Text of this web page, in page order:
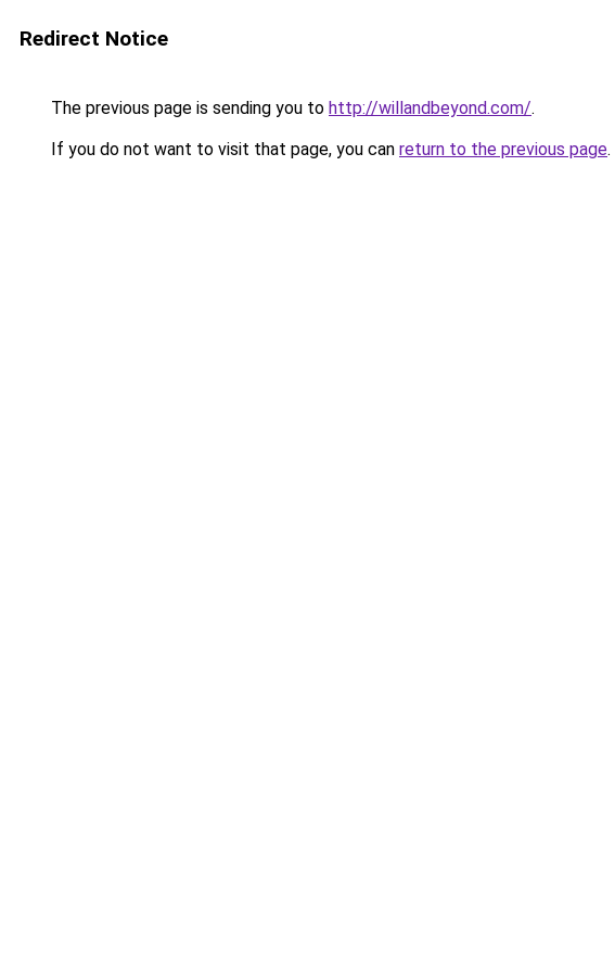
Redirect Notice
The previous page is sending you to http://willandbeyond.com/.
If you do not want to visit that page, you can return to the previous page.